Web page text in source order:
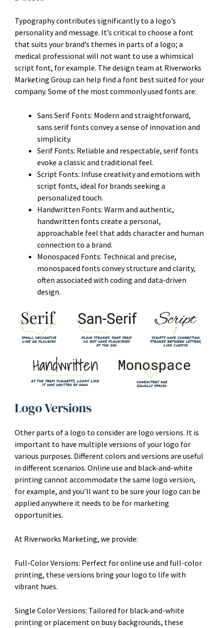
Typography contributes significantly to a logo’s
personality and message. It’s critical to choose a font
that suits your brand’s themes in parts of a logo; a
medical professional will not want to use a whimsical
script font, for example. The design team at Riverworks
Marketing Group can help find a font best suited for your
company. Some of the most commonly used fonts are:
Sans Serif Fonts: Modern and straightforward,
sans serif fonts convey a sense of innovation and
simplicity.
Serif Fonts: Reliable and respectable, serif fonts
evoke a classic and traditional feel.
Script Fonts: Infuse creativity and emotions with
script fonts, ideal for brands seeking a
personalized touch.
Handwritten Fonts: Warm and authentic,
handwritten fonts create a personal,
approachable feel that adds character and human
connection to a brand.
Monospaced Fonts: Technical and precise,
monospaced fonts convey structure and clarity,
often associated with coding and data-driven
design.
Logo Versions
Other parts of a logo to consider are logo versions. It is
important to have multiple versions of your logo for
various purposes. Different colors and versions are useful
in different scenarios. Online use and black-and-white
printing cannot accommodate the same logo version,
for example, and you’ll want to be sure your logo can be
applied anywhere it needs to be for marketing
opportunities.
At Riverworks Marketing, we provide:
Full-Color Versions: Perfect for online use and full-color
printing, these versions bring your logo to life with
vibrant hues.
Single Color Versions: Tailored for black-and-white
printing or placement on busy backgrounds, these